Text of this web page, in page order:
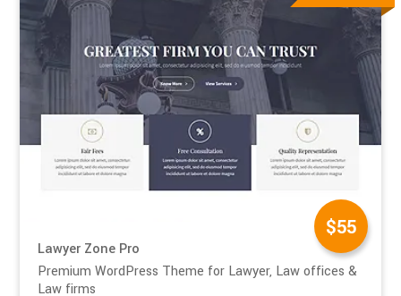
$55
Lawyer Zone Pro
Premium WordPress Theme for Lawyer, Law offices &
Law firms